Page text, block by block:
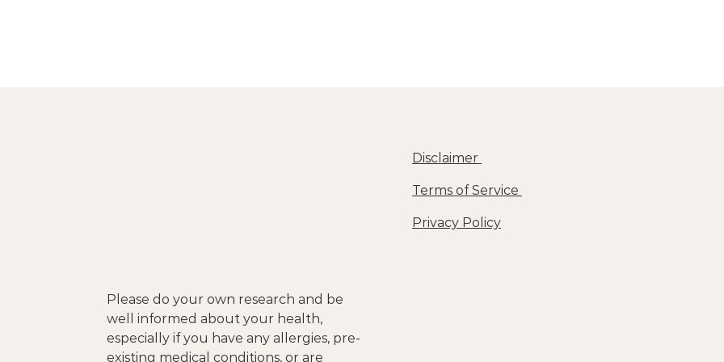
Disclaimer
Terms of Service
Privacy Policy
Please do your own research and be
well informed about your health,
especially if you have any allergies, pre-
existing medical conditions, or are